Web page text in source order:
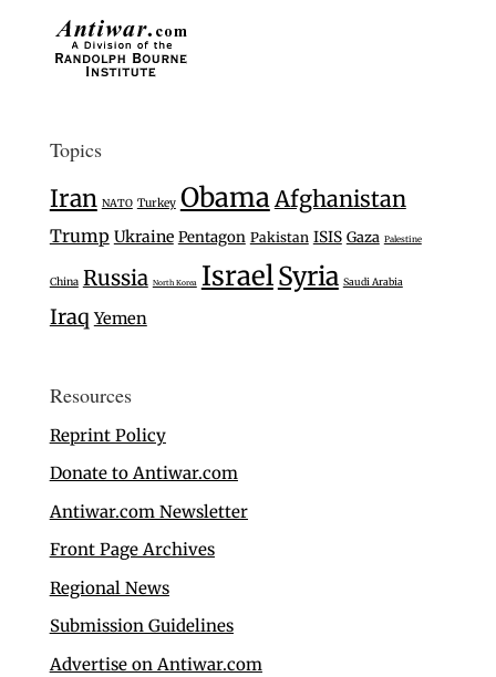
Topics
Iran NATO Turkey ObamaAfghanistan
Trump Ukraine Pentagon Pakistan ISIS Gaza Palestine
China Russia North Korea IsraelSyria Saudi Arabia
Iraq Yemen
Resources
Reprint Policy
Donate to Antiwar.com
Antiwar.com Newsletter
Front Page Archives
Regional News
Submission Guidelines
Advertise on Antiwar.com